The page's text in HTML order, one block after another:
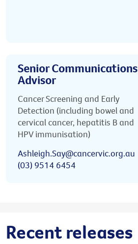
Senior Communications
Advisor
Cancer Screening and Early
Detection (including bowel and
cervical cancer, hepatitis B and
HPV immunisation)
Ashleigh.Say@cancervic.org.au
(03) 9514 6454
Recent releases